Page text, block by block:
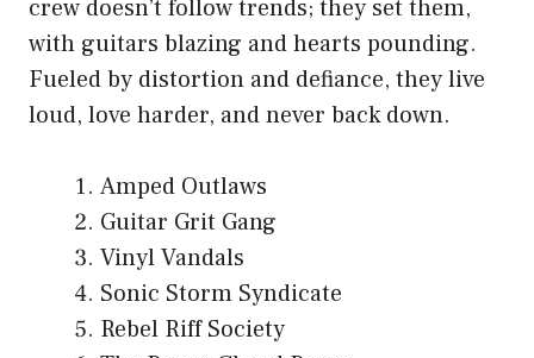
crew doesn’t follow trends; they set them,
with guitars blazing and hearts pounding.
Fueled by distortion and defiance, they live
loud, love harder, and never back down.
Amped Outlaws
Guitar Grit Gang
Vinyl Vandals
Sonic Storm Syndicate
Rebel Riff Society